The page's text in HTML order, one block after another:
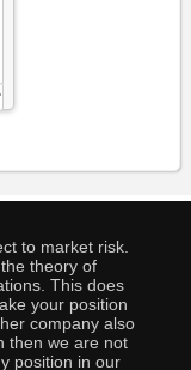
to market risk.
theory of
This does
your position
company also
then we are not
position in our